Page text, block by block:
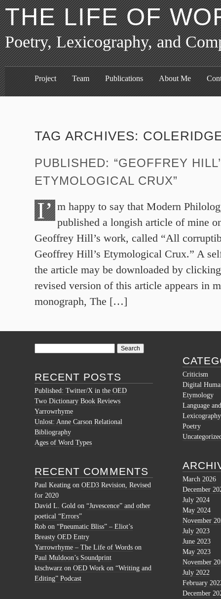
THE LIFE OF
Poetry, Lexicography, and
Project Team Publications About Me
TAG ARCHIVES:
PUBLISHED: “GEOFFREY
ETYMOLOGICAL CRUX”
I’ m happy to say that Modern
published a longish article of mine
Geoffrey Hill’s work, called “All
Geoffrey Hill’s Etymological Crux.” A
the article may be downloaded by
revised version of this article appears in
monograph, The […]
RECENT POSTS
Published: Twitter/X in the OED
Two Dictionary Book Reviews
Yarrowrhyme
Unlost: Anne Carson Relational
Bibliography
Ages of Word Types
RECENT COMMENTS
Paul Keating on OED3 Revision, Revised
for 2020
David L. Gold on “Juvescence” and other
poetical “Errors”
Rob on “Pneumatic Bliss” – Eliot’s
Breasty OED Entry
Yarrowrhyme – The Life of Words on
Paul Muldoon’s Soundprint
ktschwarz on OED Work on “Writing and
Editing” Podcast
Criticism
Digital
Etymology
Language
Lexicography
Poetry
March 2026
December
July 2024
May 2024
November
July 2023
June 2023
May 2023
November
July 2022
February
December